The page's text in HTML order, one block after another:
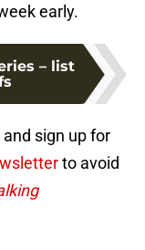
early.
– list
and sign up for
to avoid